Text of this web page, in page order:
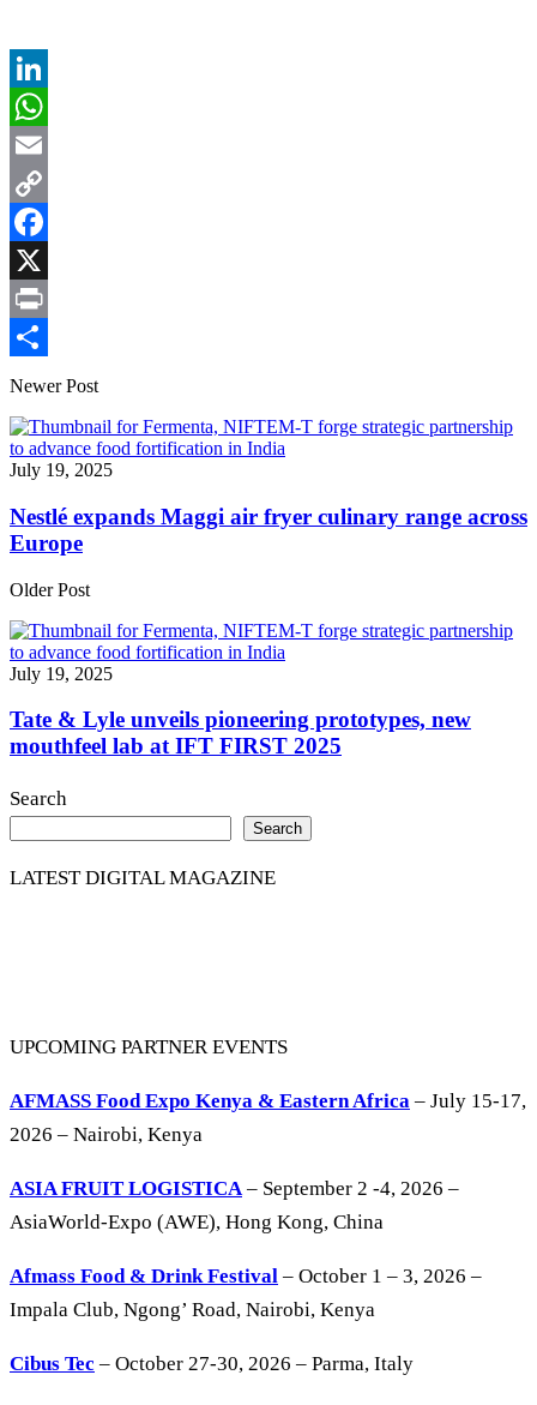
LinkedIn
WhatsApp
Email
Copy
Link
Facebook
X
Print
Share
Newer Post
July 19, 2025
Nestlé expands Maggi air fryer culinary range across
Europe
Older Post
July 19, 2025
Tate & Lyle unveils pioneering prototypes, new
mouthfeel lab at IFT FIRST 2025
Search
Search
LATEST DIGITAL MAGAZINE
UPCOMING PARTNER EVENTS
AFMASS Food Expo Kenya & Eastern Africa – July 15-17,
2026 – Nairobi, Kenya
ASIA FRUIT LOGISTICA– September 2 -4, 2026 –
AsiaWorld-Expo (AWE), Hong Kong, China
Afmass Food & Drink Festival – October 1 – 3, 2026 –
Impala Club, Ngong’ Road, Nairobi, Kenya
Cibus Tec – October 27-30, 2026 – Parma, Italy